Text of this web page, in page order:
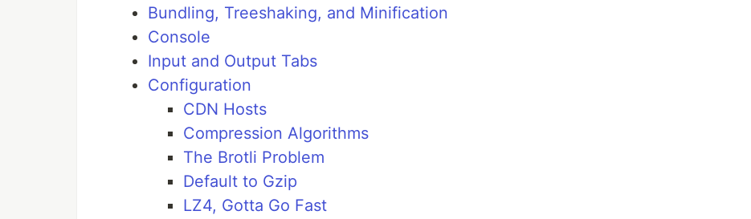
Bundling, Treeshaking, and Minification
Console
Input and Output Tabs
Configuration
CDN Hosts
Compression Algorithms
The Brotli Problem
Default to Gzip
LZ4, Gotta Go Fast